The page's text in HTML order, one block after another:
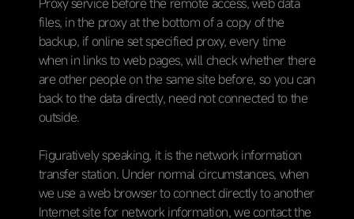
files, in the proxy at the bottom of a copy of the
backup, if online set specified proxy, every time
when in links to web pages, will check whether there
are other people on the same site before, so you can
back to the data directly, need not connected to the
outside.
Figuratively speaking, it is the network information
transfer station. Under normal circumstances, when
we use a web browser to connect directly to another
Internet site for network information, we contact the